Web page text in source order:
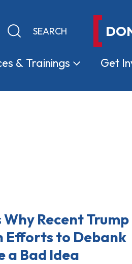
Keyword search
& Trainings Get
Why Recent Trump
to Debank
a Bad Idea